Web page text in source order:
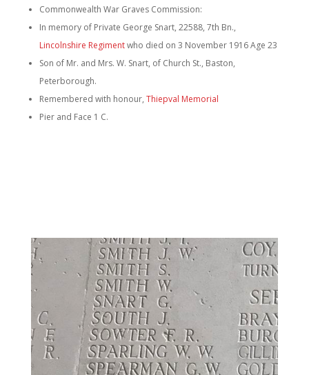
Commonwealth War Graves Commission:
In memory of Private George Snart, 22588, 7th Bn.,
Lincolnshire Regimentwho died on 3 November 1916 Age 23
Son of Mr. and Mrs. W. Snart, of Church St., Baston,
Peterborough.
Remembered with honour, Thiepval Memorial
Pier and Face 1 C.